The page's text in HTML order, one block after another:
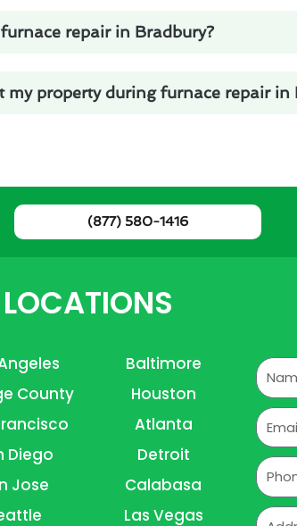
repair in Bradbury?
my property during furnace repair in
(877) 580-1416
LOCATIONS
County
Diego
Jose
Baltimore
Houston
Atlanta
Detroit
Calabasa
Las Vegas
Name
Email
Phone
Address